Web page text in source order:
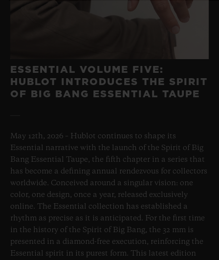
ESSENTIAL VOLUME FIVE:
HUBLOT INTRODUCES THE SPIRIT
OF BIG BANG ESSENTIAL TAUPE
May 12th, 2026 – Hublot continues to shape its
Essential narrative with the launch of the Spirit of Big
Bang Essential Taupe, the fifth chapter in a series that
has become a defining annual rendezvous for collectors
worldwide. Conceived around a singular vision: one
color, one design, once a year, released exclusively
online. The Essential collection has established a
rhythm as precise as it is anticipated. For the first time
in the history of the Spirit of Big Bang, the 32 mm is
presented in a diamond-free execution, reinforcing the
Essential spirit in its purest form. This latest edition